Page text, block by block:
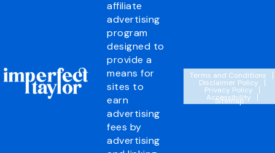
affiliate
advertising
program
designed to
provide a
means for
sites to
earn
advertising
fees by
advertising
Terms and Conditions
Disclaimer Policy
Privacy Policy
Accessibility
Sitemap